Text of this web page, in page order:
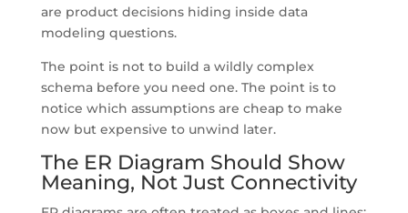
are product decisions hiding inside data
modeling questions.
The point is not to build a wildly complex
schema before you need one. The point is to
notice which assumptions are cheap to make
now but expensive to unwind later.
The ER Diagram Should Show
Meaning, Not Just Connectivity